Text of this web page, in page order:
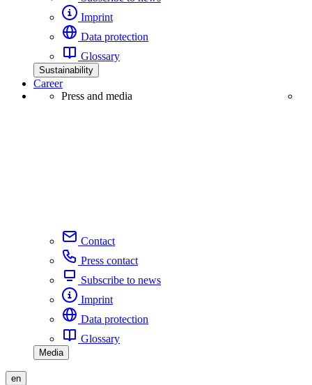
Imprint
Data protection
Glossary
Sustainability
Career
Press and media
Contact
Press contact
Subscribe to news
Imprint
Data protection
Glossary
Media
en